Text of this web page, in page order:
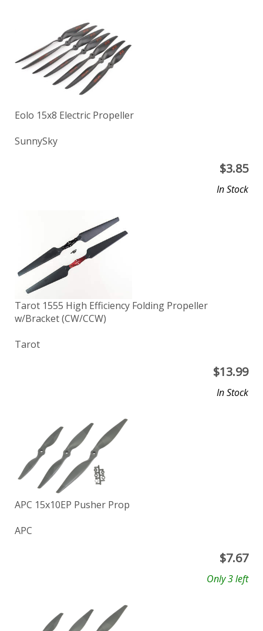
Eolo 15x8 Electric Propeller
SunnySky
$3.85
In Stock
Tarot 1555 High Efficiency Folding Propeller
w/Bracket (CW/CCW)
Tarot
$13.99
In Stock
APC 15x10EP Pusher Prop
APC
$7.67
Only 3 left